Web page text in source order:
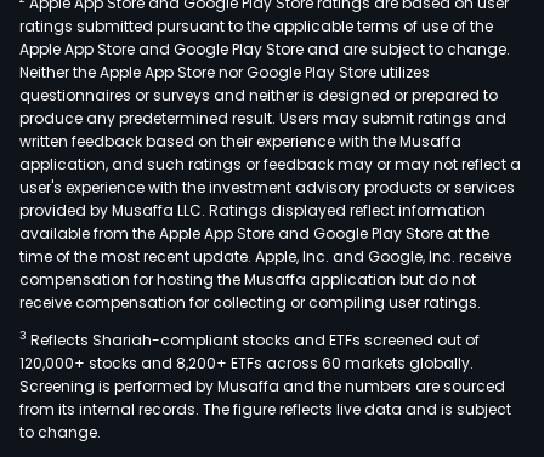
ratings submitted pursuant to the applicable terms of use of the
Apple App Store and Google Play Store and are subject to change.
Neither the Apple App Store nor Google Play Store utilizes
questionnaires or surveys and neither is designed or prepared to
produce any predetermined result. Users may submit ratings and
written feedback based on their experience with the Musaffa
application, and such ratings or feedback may or may not reflect a
user's experience with the investment advisory products or services
provided by Musaffa LLC. Ratings displayed reflect information
available from the Apple App Store and Google Play Store at the
time of the most recent update. Apple, Inc. and Google, Inc. receive
compensation for hosting the Musaffa application but do not
receive compensation for collecting or compiling user ratings.
3 Reflects Shariah-compliant stocks and ETFs screened out of
120,000+ stocks and 8,200+ ETFs across 60 markets globally.
Screening is performed by Musaffa and the numbers are sourced
from its internal records. The figure reflects live data and is subject
to change.